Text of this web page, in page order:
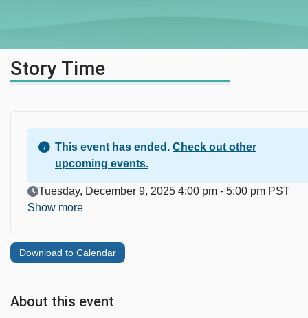
Story Time
Download to Calendar
This event has ended. Check out other
upcoming events.
Event Date
Tuesday, December 9, 2025 4:00 pm - 5:00 pm PST
Show more
About this event